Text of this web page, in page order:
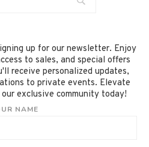
up for our newsletter. Enjoy
to sales, and special offers
receive personalized updates,
to private events. Elevate
exclusive community today!
NAME